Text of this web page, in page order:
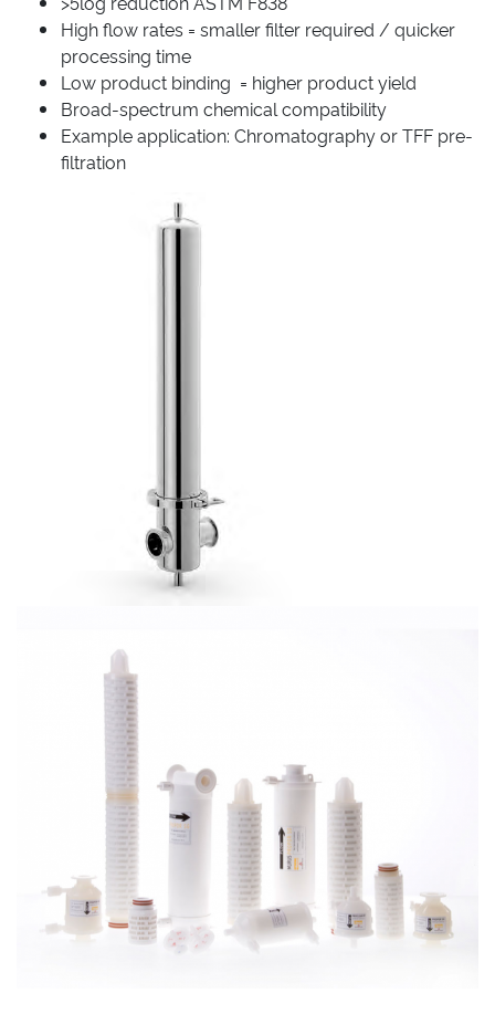
High flow rates = smaller filter required / quicker
processing time
Low product binding = higher product yield
Broad-spectrum chemical compatibility
Example application: Chromatography or TFF pre-
filtration